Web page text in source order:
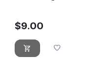
$9.00